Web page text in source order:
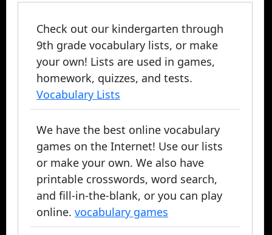
Check out our kindergarten through
9th grade vocabulary lists, or make
your own! Lists are used in games,
homework, quizzes, and tests.
Vocabulary Lists
We have the best online vocabulary
games on the Internet! Use our lists
or make your own. We also have
printable crosswords, word search,
and fill-in-the-blank, or you can play
online. vocabulary games